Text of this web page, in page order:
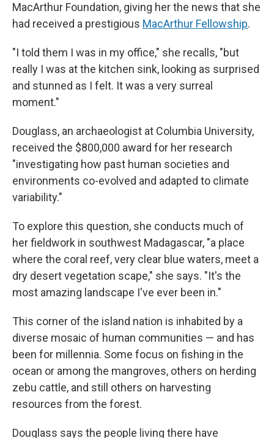
MacArthur Foundation, giving her the news that she
had received a prestigious MacArthur Fellowship.
"I told them I was in my office," she recalls, "but
really I was at the kitchen sink, looking as surprised
and stunned as I felt. It was a very surreal
moment."
Douglass, an archaeologist at Columbia University,
received the $800,000 award for her research
"investigating how past human societies and
environments co-evolved and adapted to climate
variability."
To explore this question, she conducts much of
her fieldwork in southwest Madagascar, "a place
where the coral reef, very clear blue waters, meet a
dry desert vegetation scape," she says. "It's the
most amazing landscape I've ever been in."
This corner of the island nation is inhabited by a
diverse mosaic of human communities — and has
been for millennia. Some focus on fishing in the
ocean or among the mangroves, others on herding
zebu cattle, and still others on harvesting
resources from the forest.
Douglass says the people living there have